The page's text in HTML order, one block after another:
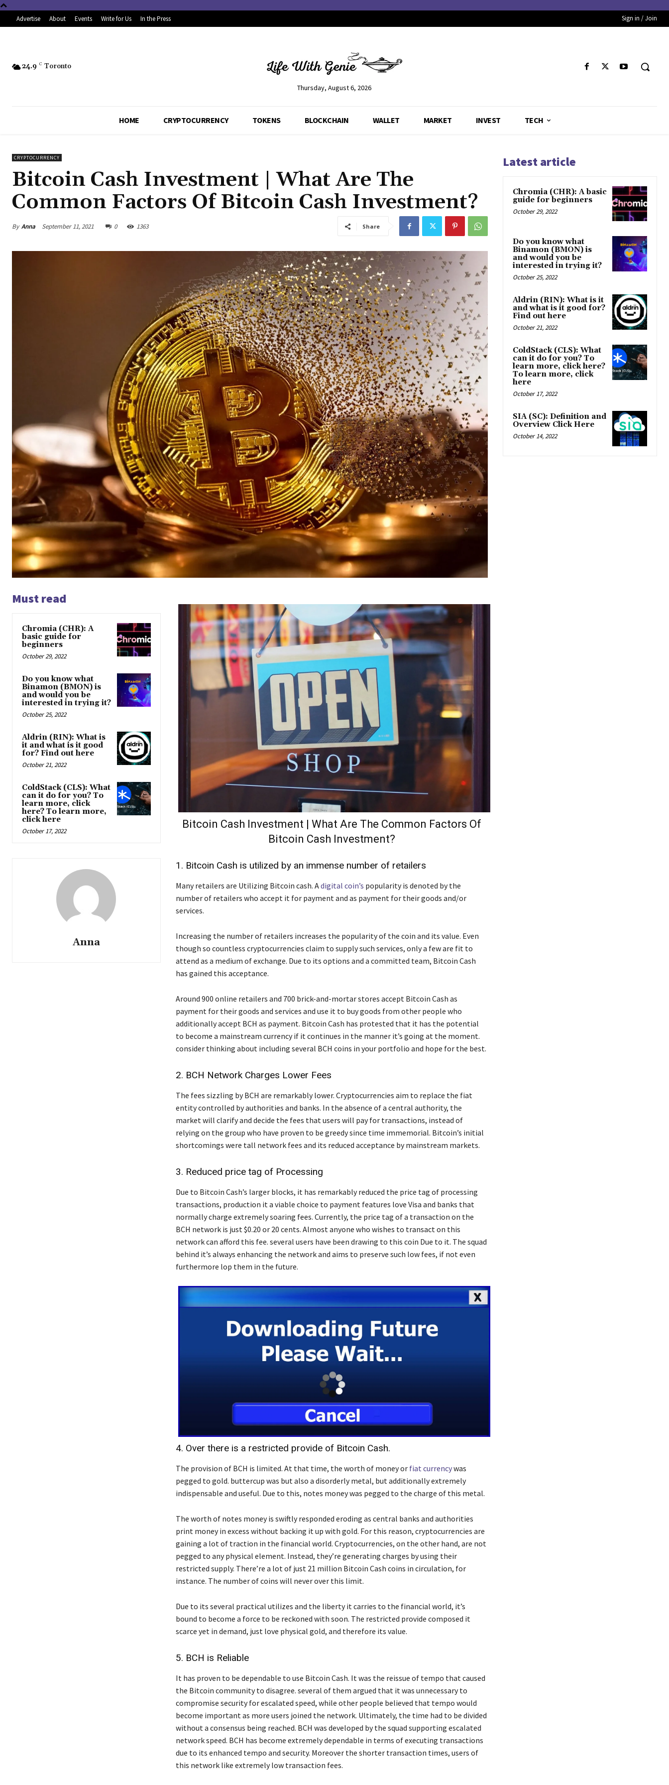
Advertise About Events Write for Us In the Press Sign in / Join
24.9 C Toronto
Thursday, August 6, 2026
HOME CRYPTOCURRENCY TOKENS BLOCKCHAIN WALLET MARKET INVEST TECH
CRYPTOCURRENCY
Bitcoin Cash Investment | What Are The
Common Factors Of Bitcoin Cash Investment?
By Anna September 11, 2021 0 1363 Share
Must read
Chromia (CHR): A
basic guide for
beginners
October 29, 2022
Do you know what
Binamon (BMON) is
and would you be
interested in trying it?
October 25, 2022
Aldrin (RIN): What is
it and what is it good
for? Find out here
October 21, 2022
ColdStack (CLS): What
can it do for you? To
learn more, click
here? To learn more,
click here
October 17, 2022
Anna
Bitcoin Cash Investment | What Are The Common Factors Of
Bitcoin Cash Investment?
1. Bitcoin Cash is utilized by an immense number of retailers
Many retailers are Utilizing Bitcoin cash. Adigital coin’s popularity is denoted by the
number of retailers who accept it for payment and as payment for their goods and/or
services.
Increasing the number of retailers increases the popularity of the coin and its value. Even
though so countless cryptocurrencies claim to supply such services, only a few are fit to
attend as a medium of exchange. Due to its options and a committed team, Bitcoin Cash
has gained this acceptance.
Around 900 online retailers and 700 brick-and-mortar stores accept Bitcoin Cash as
payment for their goods and services and use it to buy goods from other people who
additionally accept BCH as payment. Bitcoin Cash has protested that it has the potential
to become a mainstream currency if it continues in the manner it’s going at the moment.
consider thinking about including several BCH coins in your portfolio and hope for the best.
2. BCH Network Charges Lower Fees
The fees sizzling by BCH are remarkably lower. Cryptocurrencies aim to replace the fiat
entity controlled by authorities and banks. In the absence of a central authority, the
market will clarify and decide the fees that users will pay for transactions, instead of
relying on the group who have proven to be greedy since time immemorial. Bitcoin’s initial
shortcomings were tall network fees and its reduced acceptance by mainstream markets.
3. Reduced price tag of Processing
Due to Bitcoin Cash’s larger blocks, it has remarkably reduced the price tag of processing
transactions, production it a viable choice to payment features love Visa and banks that
normally charge extremely soaring fees. Currently, the price tag of a transaction on the
BCH network is just $0.20 or 20 cents. Almost anyone who wishes to transact on this
network can afford this fee. several users have been drawing to this coin Due to it. The squad
behind it’s always enhancing the network and aims to preserve such low fees, if not even
furthermore lop them in the future.
4. Over there is a restricted provide of Bitcoin Cash.
The provision of BCH is limited. At that time, the worth of money or fiat currencywas
pegged to gold. buttercup was but also a disorderly metal, but additionally extremely
indispensable and useful. Due to this, notes money was pegged to the charge of this metal.
The worth of notes money is swiftly responded eroding as central banks and authorities
print money in excess without backing it up with gold. For this reason, cryptocurrencies are
gaining a lot of traction in the financial world. Cryptocurrencies, on the other hand, are not
pegged to any physical element. Instead, they’re generating charges by using their
restricted supply. There’re a lot of just 21 million Bitcoin Cash coins in circulation, for
instance. The number of coins will never over this limit.
Due to its several practical utilizes and the liberty it carries to the financial world, it’s
bound to become a force to be reckoned with soon. The restricted provide composed it
scarce yet in demand, just love physical gold, and therefore its value.
5. BCH is Reliable
It has proven to be dependable to use Bitcoin Cash. It was the reissue of tempo that caused
the Bitcoin community to disagree. several of them argued that it was unnecessary to
compromise security for escalated speed, while other people believed that tempo would
become important as more users joined the network. Ultimately, the time had to be divided
without a consensus being reached. BCH was developed by the squad supporting escalated
network speed. BCH has become extremely dependable in terms of executing transactions
due to its enhanced tempo and security. Moreover the shorter transaction times, users of
this network like extremely low transaction fees.
Latest article
Chromia (CHR): A basic
guide for beginners
October 29, 2022
Do you know what
Binamon (BMON) is
and would you be
interested in trying it?
October 25, 2022
Aldrin (RIN): What is it
and what is it good for?
Find out here
October 21, 2022
ColdStack (CLS): What
can it do for you? To
learn more, click here?
To learn more, click
here
October 17, 2022
SIA (SC): Definition and
Overview Click Here
October 14, 2022